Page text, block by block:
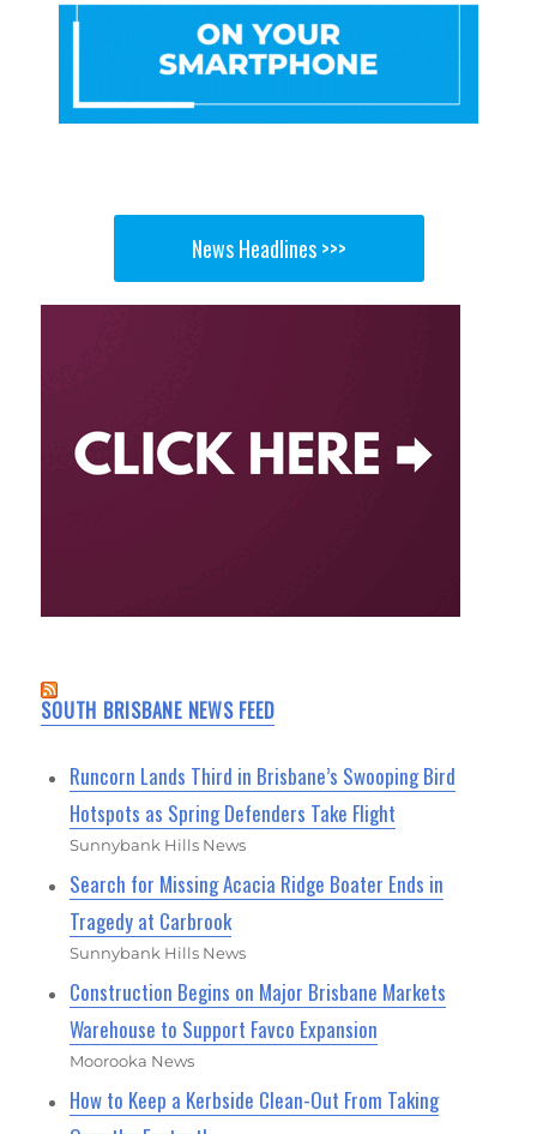
News Headlines >>>
SOUTH BRISBANE NEWS FEED
Runcorn Lands Third in Brisbane’s Swooping Bird
Hotspots as Spring Defenders Take Flight
Sunnybank Hills News
Search for Missing Acacia Ridge Boater Ends in
Tragedy at Carbrook
Sunnybank Hills News
Construction Begins on Major Brisbane Markets
Warehouse to Support Favco Expansion
Moorooka News
How to Keep a Kerbside Clean-Out From Taking